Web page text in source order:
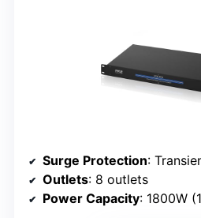
Surge Protection: Transient
Outlets: 8 outlets
Power Capacity: 1800W